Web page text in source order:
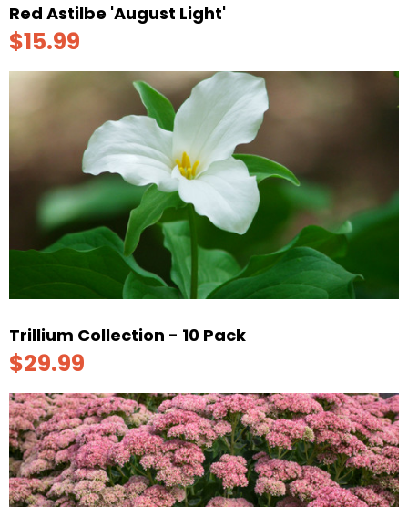
Red Astilbe 'August Light'
$15.99
Trillium Collection - 10 Pack
$29.99